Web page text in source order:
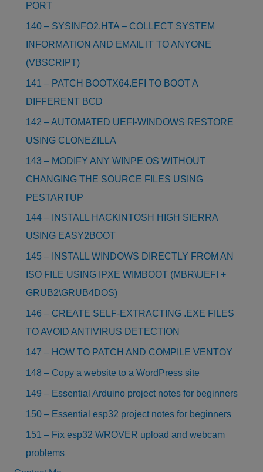
PORT
140 – SYSINFO2.HTA – COLLECT SYSTEM
INFORMATION AND EMAIL IT TO ANYONE
(VBSCRIPT)
141 – PATCH BOOTX64.EFI TO BOOT A
DIFFERENT BCD
142 – AUTOMATED UEFI-WINDOWS RESTORE
USING CLONEZILLA
143 – MODIFY ANY WINPE OS WITHOUT
CHANGING THE SOURCE FILES USING
PESTARTUP
144 – INSTALL HACKINTOSH HIGH SIERRA
USING EASY2BOOT
145 – INSTALL WINDOWS DIRECTLY FROM AN
ISO FILE USING IPXE WIMBOOT (MBR\UEFI +
GRUB2\GRUB4DOS)
146 – CREATE SELF-EXTRACTING .EXE FILES
TO AVOID ANTIVIRUS DETECTION
147 – HOW TO PATCH AND COMPILE VENTOY
148 – Copy a website to a WordPress site
149 – Essential Arduino project notes for beginners
150 – Essential esp32 project notes for beginners
151 – Fix esp32 WROVER upload and webcam
problems